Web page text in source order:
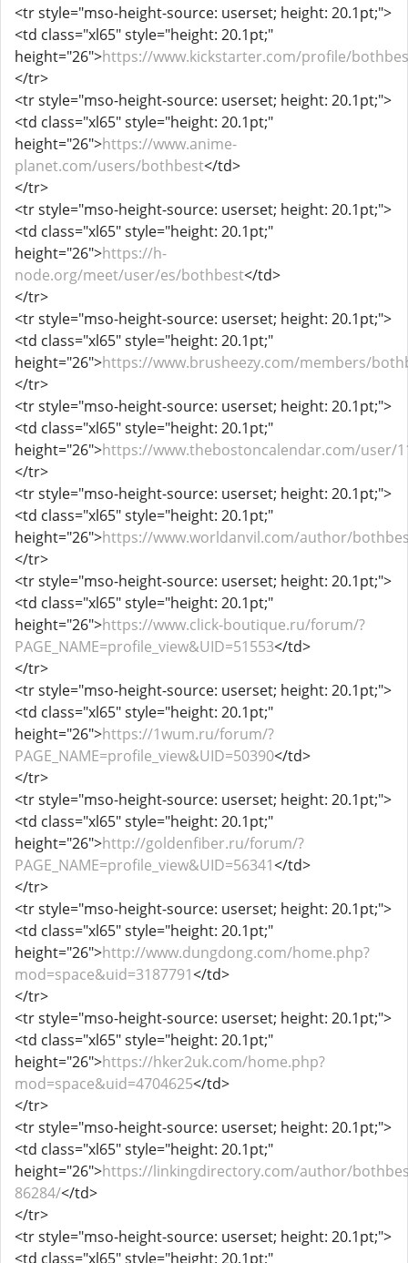
<tr style="mso-height-source: userset; height: 20.1pt;">
<td class="xl65" style="height: 20.1pt;"
height="26">https://www.kickstarter.com/profile/
</tr>
<tr style="mso-height-source: userset; height: 20.1pt;">
<td class="xl65" style="height: 20.1pt;"
height="26">https://www.anime-
planet.com/users/bothbest</td>
</tr>
<tr style="mso-height-source: userset; height: 20.1pt;">
<td class="xl65" style="height: 20.1pt;"
height="26">https://h-
node.org/meet/user/es/bothbest</td>
</tr>
<tr style="mso-height-source: userset; height: 20.1pt;">
<td class="xl65" style="height: 20.1pt;"
height="26">https://www.brusheezy.com/members/
</tr>
<tr style="mso-height-source: userset; height: 20.1pt;">
<td class="xl65" style="height: 20.1pt;"
height="26">https://www.thebostoncalendar.com/user/
</tr>
<tr style="mso-height-source: userset; height: 20.1pt;">
<td class="xl65" style="height: 20.1pt;"
height="26">https://www.worldanvil.com/author/
</tr>
<tr style="mso-height-source: userset; height: 20.1pt;">
<td class="xl65" style="height: 20.1pt;"
height="26">https://www.click-boutique.ru/forum/?
PAGE_NAME=profile_view&UID=51553</td>
</tr>
<tr style="mso-height-source: userset; height: 20.1pt;">
<td class="xl65" style="height: 20.1pt;"
height="26">https://1wum.ru/forum/?
PAGE_NAME=profile_view&UID=50390</td>
</tr>
<tr style="mso-height-source: userset; height: 20.1pt;">
<td class="xl65" style="height: 20.1pt;"
height="26">http://goldenfiber.ru/forum/?
PAGE_NAME=profile_view&UID=56341</td>
</tr>
<tr style="mso-height-source: userset; height: 20.1pt;">
<td class="xl65" style="height: 20.1pt;"
height="26">http://www.dungdong.com/home.php?
mod=space&uid=3187791</td>
</tr>
<tr style="mso-height-source: userset; height: 20.1pt;">
<td class="xl65" style="height: 20.1pt;"
height="26">https://hker2uk.com/home.php?
mod=space&uid=4704625</td>
</tr>
<tr style="mso-height-source: userset; height: 20.1pt;">
<td class="xl65" style="height: 20.1pt;"
height="26">https://linkingdirectory.com/author/
86284/</td>
</tr>
<tr style="mso-height-source: userset; height: 20.1pt;">
<td class="xl65" style="height: 20.1pt;"